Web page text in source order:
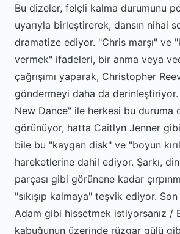
Bu dizeler, felçli kalma durumunu
uyarıyla birleştirerek, dansın nihai
dramatize ediyor. "Chris marşı" ve
vermek" ifadeleri, bir anma veya
çağrışımı yaparak, Christopher
göndermeyi daha da derinleştiriyor.
New Dance" ile herkesi bu duruma
görünüyor, hatta Caitlyn Jenner
bile bu "kaygan disk" ve "boyun
hareketlerine dahil ediyor. Şarkı,
parçası gibi görünene kadar
"sıkışıp kalmaya" teşvik ediyor.
Adam gibi hissetmek istiyorsanız /
kabuğunun üzerinde rüzgar gülü